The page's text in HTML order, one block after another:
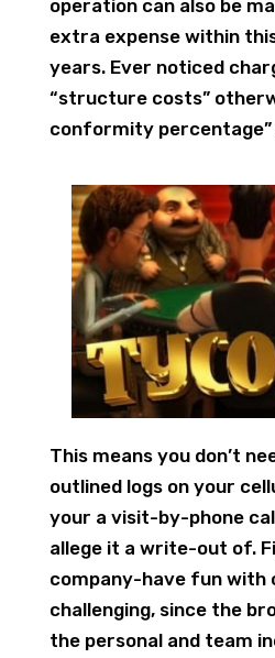
operation can also be
extra expense within
years. Ever noticed
“structure costs”
conformity percentage”
This means you don’t
outlined logs on your
your a visit-by-phone
allege it a write-out of.
company-have fun with
challenging, since the
the personal and team